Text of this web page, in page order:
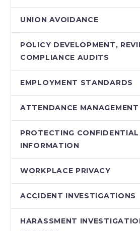
UNION AVOIDANCE
POLICY DEVELOPMENT,
COMPLIANCE AUDITS
EMPLOYMENT STANDARDS
ATTENDANCE MANAGEMENT
PROTECTING
INFORMATION
WORKPLACE PRIVACY
ACCIDENT INVESTIGATIONS
HARASSMENT